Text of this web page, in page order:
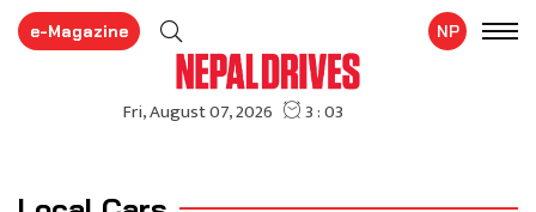
e-Magazine NP